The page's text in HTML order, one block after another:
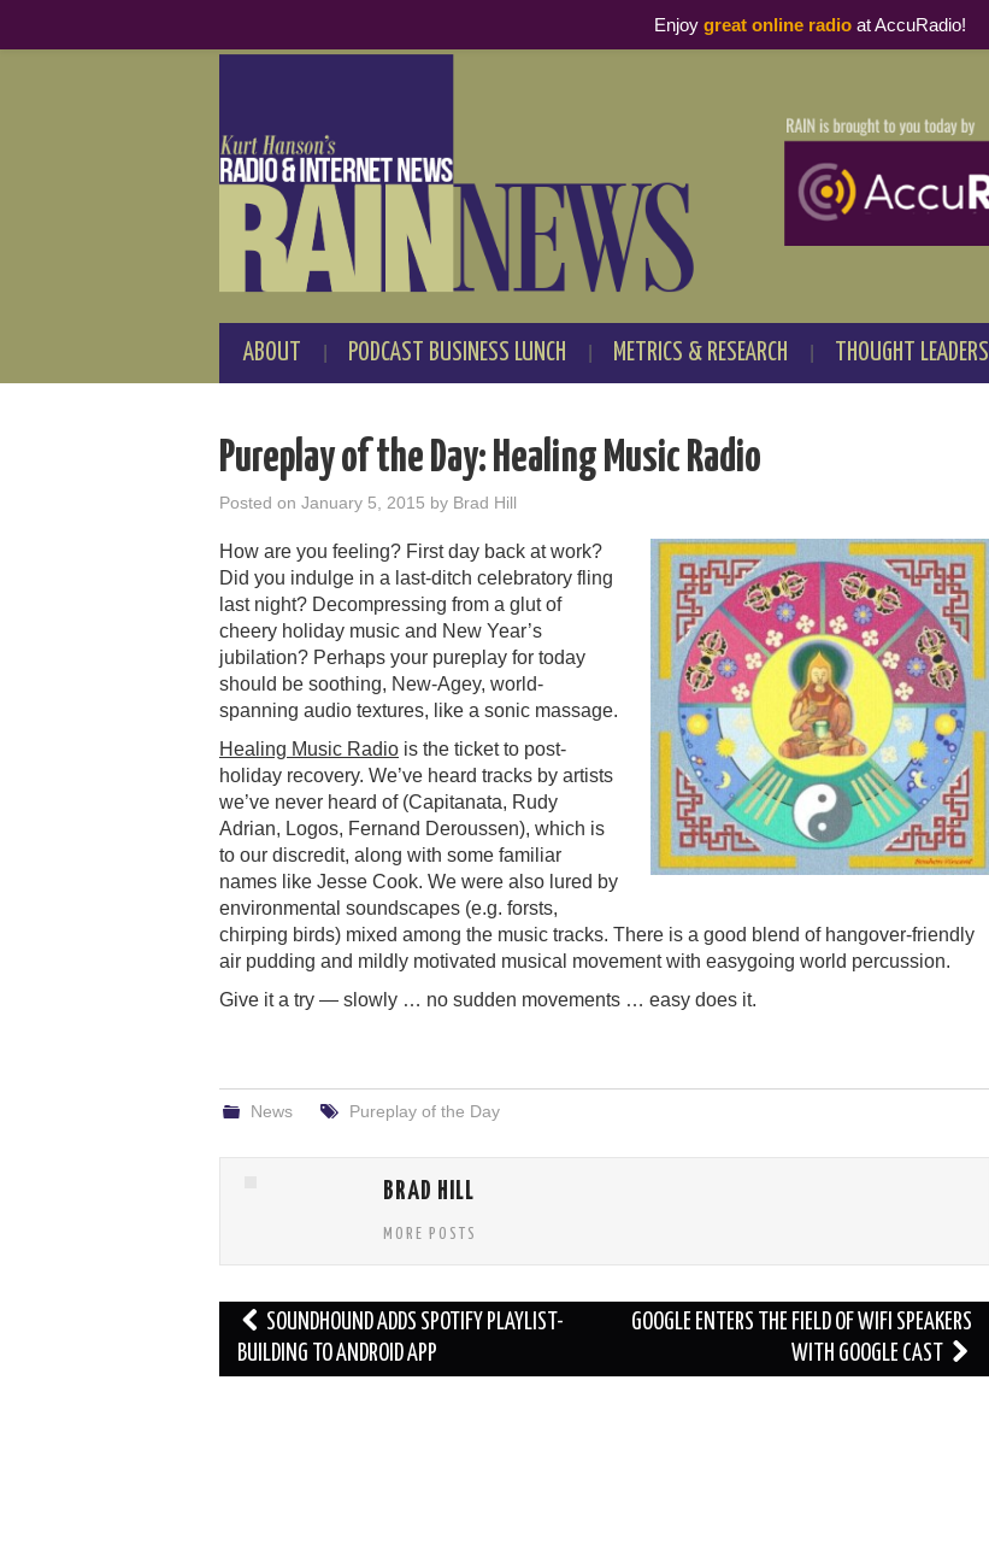
ABOUT PODCAST BUSINESS LUNCH METRICS & RESEARCH THOUGHT LEADERS
Pureplay of the Day: Healing Music Radio
Posted on January 5, 2015 by Brad Hill
How are you feeling? First day back at work?
Did you indulge in a last-ditch celebratory fling
last night? Decompressing from a glut of
cheery holiday music and New Year’s
jubilation? Perhaps your pureplay for today
should be soothing, New-Agey, world-
spanning audio textures, like a sonic massage.
Healing Music Radio is the ticket to post-
holiday recovery. We’ve heard tracks by artists
we’ve never heard of (Capitanata, Rudy
Adrian, Logos, Fernand Deroussen), which is
to our discredit, along with some familiar
names like Jesse Cook. We were also lured by
environmental soundscapes (e.g. forsts,
chirping birds) mixed among the music tracks. There is a good blend of hangover-friendly
air pudding and mildly motivated musical movement with easygoing world percussion.
Give it a try — slowly … no sudden movements … easy does it.
News Pureplay of the Day
BRAD HILL
MORE POSTS
Post
navigation
SOUNDHOUND ADDS SPOTIFY PLAYLIST-
BUILDING TO ANDROID APP
GOOGLE ENTERS THE FIELD OF WIFI SPEAKERS
WITH GOOGLE CAST
Enjoy great online radioat AccuRadio!